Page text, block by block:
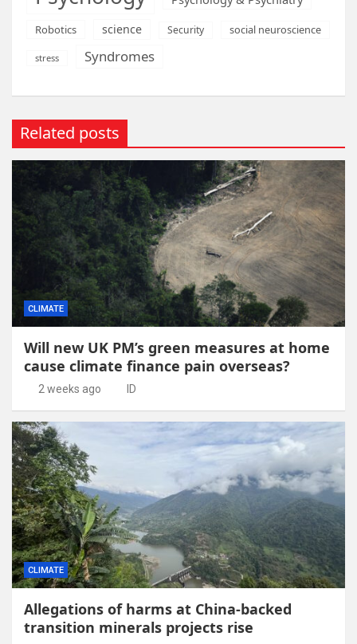
Robotics science Security social neuroscience
stress Syndromes
Related posts
CLIMATE
Will new UK PM’s green measures at home
cause climate finance pain overseas?
2 weeks ago ID
CLIMATE
Allegations of harms at China-backed
transition minerals projects rise